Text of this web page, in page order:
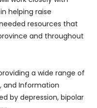
helping raise
resources that
and throughout
a wide range of
and Information
by depression, bipolar